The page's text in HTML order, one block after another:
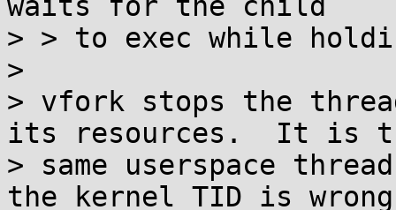
> > to exec while
>
> vfork stops the
its resources.  It is
> same userspace
the kernel TID is